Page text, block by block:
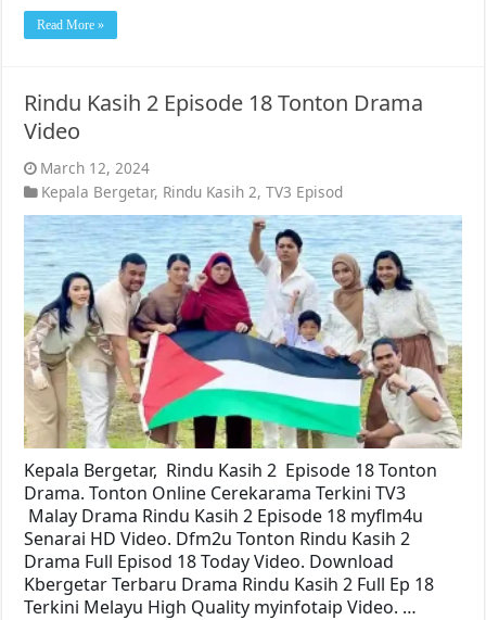
Read More »
Rindu Kasih 2 Episode 18 Tonton Drama
Video
March 12, 2024
Kepala Bergetar, Rindu Kasih 2,TV3 Episod
Kepala Bergetar, Rindu Kasih 2 Episode 18 Tonton
Drama. Tonton Online Cerekarama Terkini TV3
Malay Drama Rindu Kasih 2 Episode 18 myflm4u
Senarai HD Video. Dfm2u Tonton Rindu Kasih 2
Drama Full Episod 18 Today Video. Download
Kbergetar Terbaru Drama Rindu Kasih 2 Full Ep 18
Terkini Melayu High Quality myinfotaip Video. …